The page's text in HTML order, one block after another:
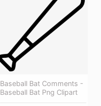
Baseball Bat Comments -
Baseball Bat Png Clipart